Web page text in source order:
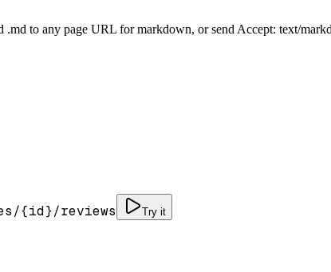
.md to any page URL for markdown, or send Accept: text/
{id}/reviews Try it